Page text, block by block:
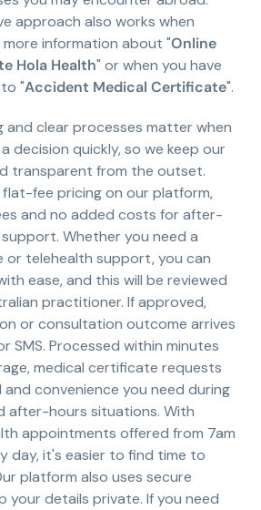
approach also works when
information about "Online
Hola Health" or when you have
"Accident Medical Certificate".
and clear processes matter when
decision quickly, so we keep our
transparent from the outset.
fee pricing on our platform,
and no added costs for after-
Whether you need a
or telehealth support, you can
ease, and this will be reviewed
practitioner. If approved,
or consultation outcome arrives
SMS. Processed within minutes
medical certificate requests
convenience you need during
after-hours situations. With
appointments offered from 7am
day, it's easier to find time to
platform also uses secure
your details private. If you need